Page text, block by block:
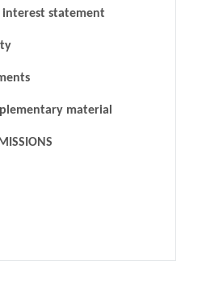
interest statement
material